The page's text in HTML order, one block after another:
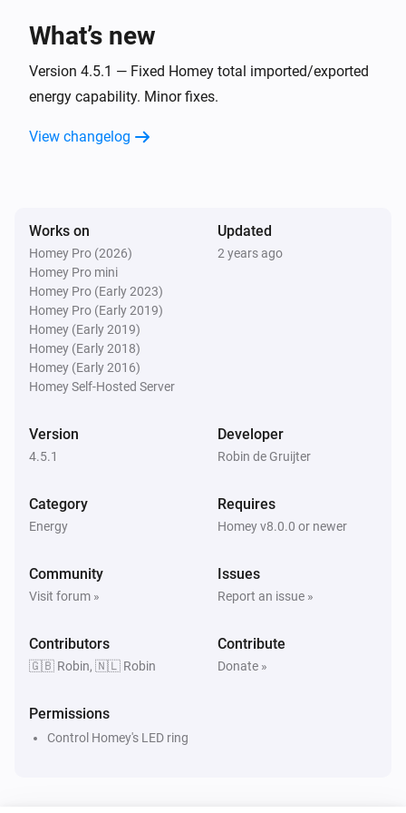
The water meter changed
L/min changed
LS120 P1
The power meter changed
LS120 P1
The gas meter changed
LS120 P1
LS120 P1
LS120 S0
LS120 S0
What’s new
Version 4.5.1 — Fixed Homey total imported/exported
energy capability. Minor fixes.
View changelog
Works on
Homey Pro (2026)
Homey Pro mini
Homey Pro (Early 2023)
Homey Pro (Early 2019)
Homey (Early 2019)
Homey (Early 2018)
Homey (Early 2016)
Homey Self-Hosted Server
Updated
2 years ago
Version
4.5.1
Developer
Robin de Gruijter
Category
Energy
Requires
Homey v8.0.0 or newer
Community
Visit forum »
Issues
Report an issue »
Contributors
🇬🇧 Robin, 🇳🇱 Robin
Contribute
Donate »
Permissions
Control Homey's LED ring